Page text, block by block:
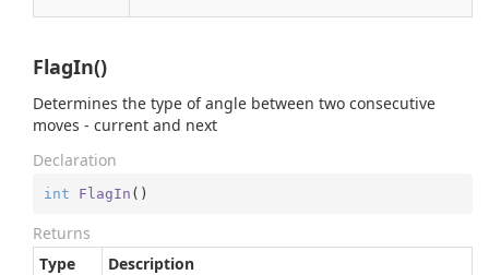
FlagIn()
Determines the type of angle between two consecutive
moves - current and next
Declaration
int FlagIn ( )
Returns
Type
Description